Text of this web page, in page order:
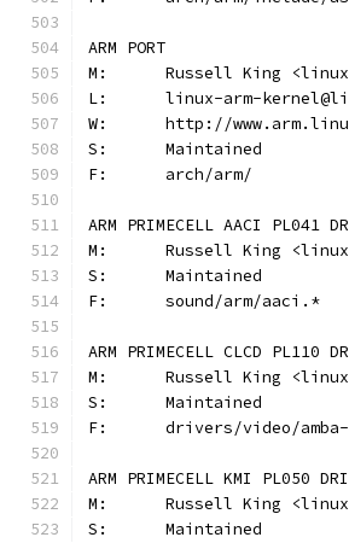
ARM PORT
M:	Russell King
L:	linux-arm-
W:	http://
S:	Maintained
F:	arch/arm/
ARM PRIMECELL AACI PL041
M:	Russell King
S:	Maintained
F:	sound/arm/aaci.*
ARM PRIMECELL CLCD PL110
M:	Russell King
S:	Maintained
F:	drivers/video/
ARM PRIMECELL KMI PL050
M:	Russell King
S:	Maintained